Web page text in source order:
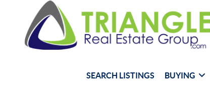
SEARCH LISTINGS BUYING